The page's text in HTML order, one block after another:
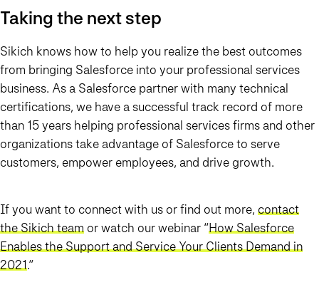
Taking the next step
Sikich knows how to help you realize the best outcomes
from bringing Salesforce into your professional services
business. As a Salesforce partner with many technical
certifications, we have a successful track record of more
than 15 years helping professional services firms and other
organizations take advantage of Salesforce to serve
customers, empower employees, and drive growth.
If you want to connect with us or find out more, contact
the Sikich team or watch our webinar “How Salesforce
Enables the Support and Service Your Clients Demand in
2021.”